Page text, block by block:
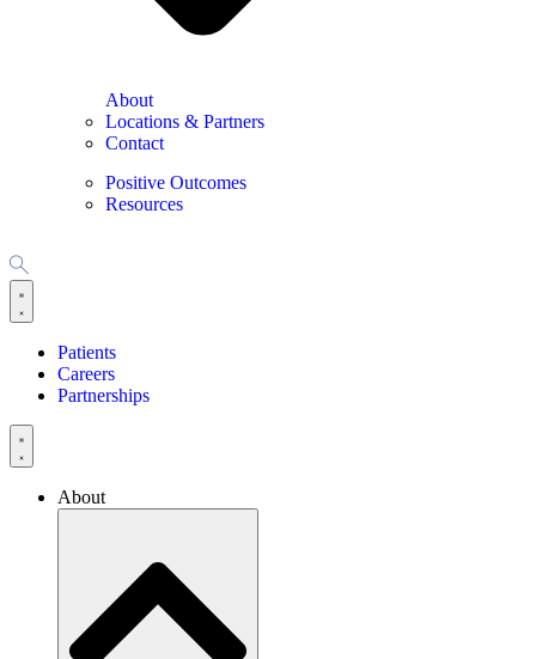
About
Locations & Partners
Contact
Positive Outcomes
Resources
Patients
Careers
Partnerships
About